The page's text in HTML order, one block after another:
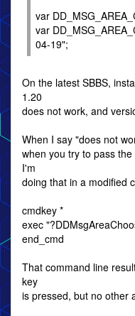
var
var
04-19";
On the latest SBBS,
1.20
does not work, and
When I say "does not
when you try to pass
I'm
doing that in a modified
cmdkey *
exec
end_cmd
That command line
key
is pressed, but no other